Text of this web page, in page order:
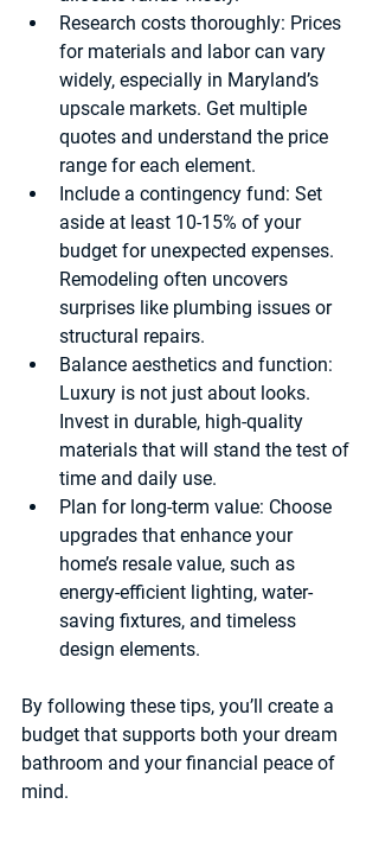
Research costs thoroughly: Prices
for materials and labor can vary
widely, especially in Maryland’s
upscale markets. Get multiple
quotes and understand the price
range for each element.
Include a contingency fund: Set
aside at least 10-15% of your
budget for unexpected expenses.
Remodeling often uncovers
surprises like plumbing issues or
structural repairs.
Balance aesthetics and function:
Luxury is not just about looks.
Invest in durable, high-quality
materials that will stand the test of
time and daily use.
Plan for long-term value: Choose
upgrades that enhance your
home’s resale value, such as
energy-efficient lighting, water-
saving fixtures, and timeless
design elements.
By following these tips, you’ll create a
budget that supports both your dream
bathroom and your financial peace of
mind.